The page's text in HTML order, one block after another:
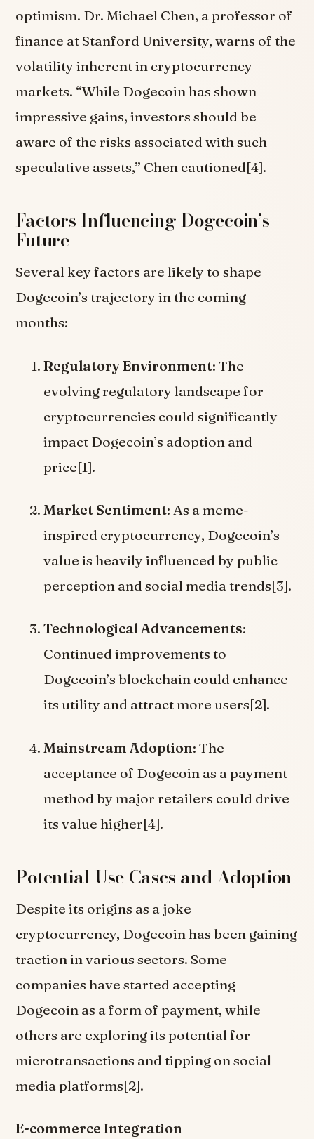
optimism. Dr. Michael Chen, a professor of
finance at Stanford University, warns of the
volatility inherent in cryptocurrency
markets. “While Dogecoin has shown
impressive gains, investors should be
aware of the risks associated with such
speculative assets,” Chen cautioned[4].
Factors Influencing Dogecoin’s
Future
Several key factors are likely to shape
Dogecoin’s trajectory in the coming
months:
Regulatory Environment: The
evolving regulatory landscape for
cryptocurrencies could significantly
impact Dogecoin’s adoption and
price[1].
Market Sentiment: As a meme-
inspired cryptocurrency, Dogecoin’s
value is heavily influenced by public
perception and social media trends[3].
Technological Advancements:
Continued improvements to
Dogecoin’s blockchain could enhance
its utility and attract more users[2].
Mainstream Adoption: The
acceptance of Dogecoin as a payment
method by major retailers could drive
its value higher[4].
Potential Use Cases and Adoption
Despite its origins as a joke
cryptocurrency, Dogecoin has been gaining
traction in various sectors. Some
companies have started accepting
Dogecoin as a form of payment, while
others are exploring its potential for
microtransactions and tipping on social
media platforms[2].
E-commerce Integration